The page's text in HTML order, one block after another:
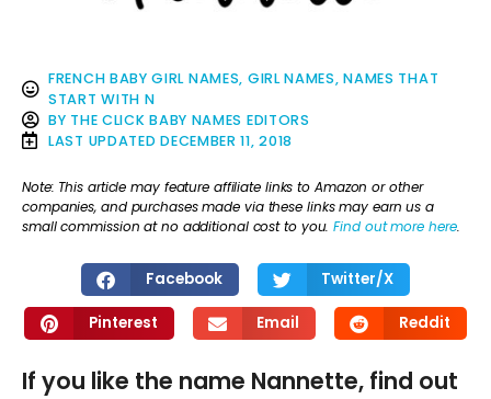
FRENCH BABY GIRL NAMES, GIRL NAMES,NAMES THAT
START WITH N
BY THE CLICK BABY NAMES EDITORS
LAST UPDATED DECEMBER 11, 2018
Note: This article may feature affiliate links to Amazon or other
companies, and purchases made via these links may earn us a
small commission at no additional cost to you.Find out more here.
Facebook Twitter/X
Pinterest Email Reddit
If you like the name Nannette, find out